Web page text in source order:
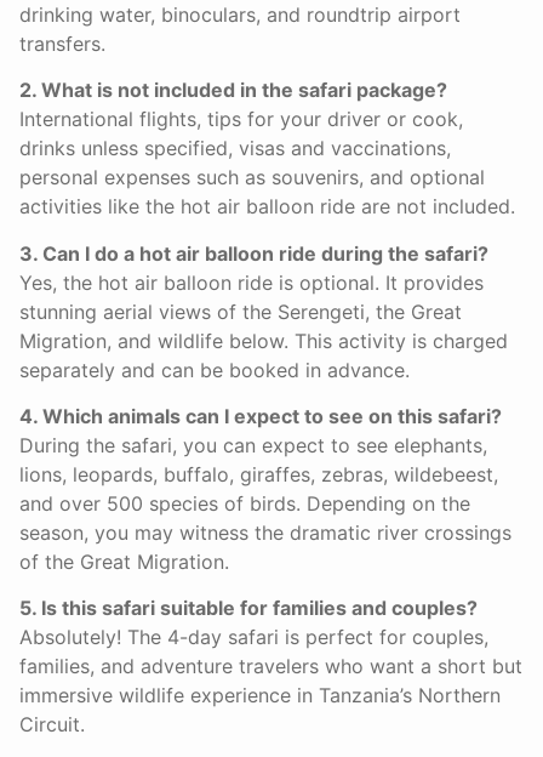
drinking water, binoculars, and roundtrip airport
transfers.
2. What is not included in the safari package?
International flights, tips for your driver or cook,
drinks unless specified, visas and vaccinations,
personal expenses such as souvenirs, and optional
activities like the hot air balloon ride are not included.
3. Can I do a hot air balloon ride during the safari?
Yes, the hot air balloon ride is optional. It provides
stunning aerial views of the Serengeti, the Great
Migration, and wildlife below. This activity is charged
separately and can be booked in advance.
4. Which animals can I expect to see on this safari?
During the safari, you can expect to see elephants,
lions, leopards, buffalo, giraffes, zebras, wildebeest,
and over 500 species of birds. Depending on the
season, you may witness the dramatic river crossings
of the Great Migration.
5. Is this safari suitable for families and couples?
Absolutely! The 4-day safari is perfect for couples,
families, and adventure travelers who want a short but
immersive wildlife experience in Tanzania’s Northern
Circuit.